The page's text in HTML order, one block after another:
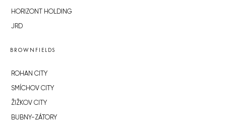
HORIZONT HOLDING
JRD
BROWNFIELDS
ROHAN CITY
SMÍCHOV CITY
ŽIŽKOV CITY
BUBNY-ZÁTORY